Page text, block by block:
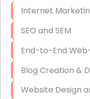
Exchange Server
VPN Set-Up and
Access Control
Security
IT Consulting
Internet
SEO and SEM
End-to-End
Blog Creation &
Website Design